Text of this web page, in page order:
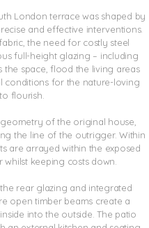
London terrace was shaped by
and effective interventions.
the need for costly steel
full-height glazing – including
space, flood the living areas
conditions for the nature-loving
flourish.
of the original house,
the line of the outrigger. Within
are arrayed within the exposed
keeping costs down.
rear glazing and integrated
open timber beams create a
into the outside. The patio